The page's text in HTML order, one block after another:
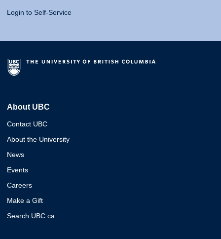
Login to Self-Service
About UBC
Contact UBC
About the University
News
Events
Careers
Make a Gift
Search UBC.ca